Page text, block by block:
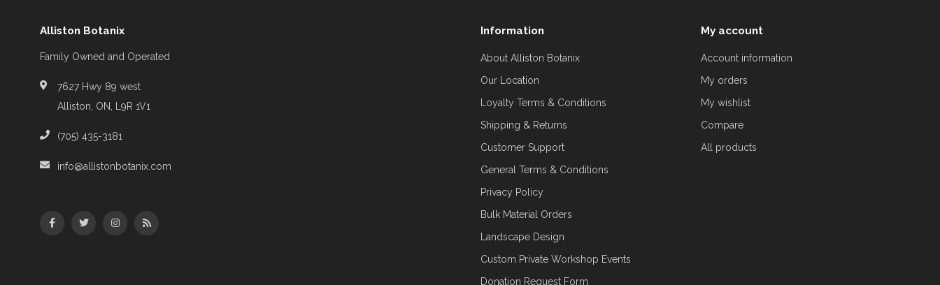
Alliston Botanix
Family Owned and Operated
7627 Hwy 89 west
Alliston, ON, L9R 1V1
(705) 435-3181
info@allistonbotanix.com
Information
About Alliston Botanix
Our Location
Loyalty Terms & Conditions
Shipping & Returns
Customer Support
General Terms & Conditions
Privacy Policy
Bulk Material Orders
Landscape Design
Custom Private Workshop Events
Donation Request Form
My account
Account information
My orders
My wishlist
Compare
All products